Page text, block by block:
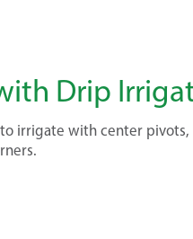
Drip
irrigate with center